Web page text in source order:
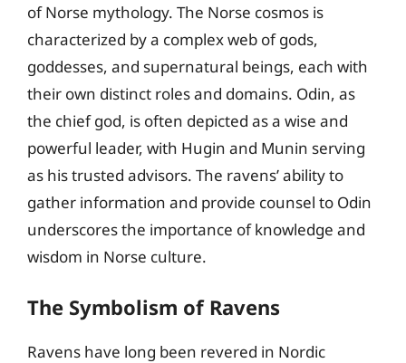
of Norse mythology. The Norse cosmos is
characterized by a complex web of gods,
goddesses, and supernatural beings, each with
their own distinct roles and domains. Odin, as
the chief god, is often depicted as a wise and
powerful leader, with Hugin and Munin serving
as his trusted advisors. The ravens’ ability to
gather information and provide counsel to Odin
underscores the importance of knowledge and
wisdom in Norse culture.
The Symbolism of Ravens
Ravens have long been revered in Nordic